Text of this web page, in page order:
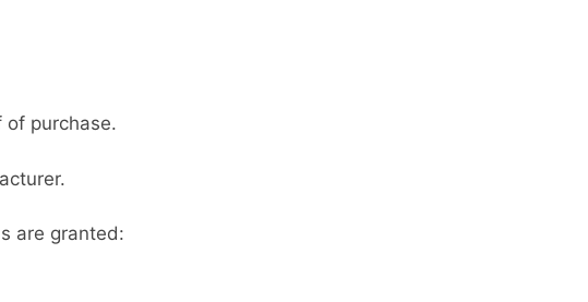
of purchase.
are granted: